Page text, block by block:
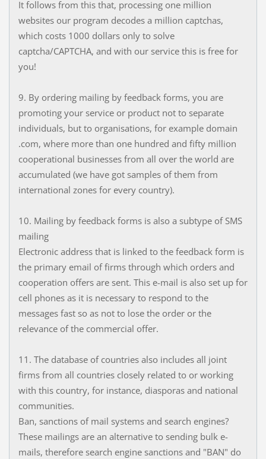
It follows from this that, processing one million
websites our program decodes a million captchas,
which costs 1000 dollars only to solve
captcha/CAPTCHA, and with our service this is free for
you!
9. By ordering mailing by feedback forms, you are
promoting your service or product not to separate
individuals, but to organisations, for example domain
.com, where more than one hundred and fifty million
cooperational businesses from all over the world are
accumulated (we have got samples of them from
international zones for every country).
10. Mailing by feedback forms is also a subtype of SMS
mailing
Electronic address that is linked to the feedback form is
the primary email of firms through which orders and
cooperation offers are sent. This e-mail is also set up for
cell phones as it is necessary to respond to the
messages fast so as not to lose the order or the
relevance of the commercial offer.
11. The database of countries also includes all joint
firms from all countries closely related to or working
with this country, for instance, diasporas and national
communities.
Ban, sanctions of mail systems and search engines?
These mailings are an alternative to sending bulk e-
mails, therefore search engine sanctions and "BAN" do